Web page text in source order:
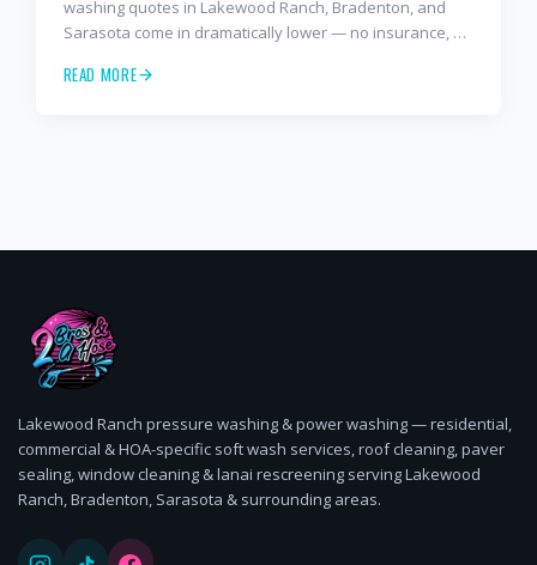
washing quotes in Lakewood Ranch, Bradenton, and
Sarasota come in dramatically lower — no insurance, no
buys when you hire 2 Bros & A Hose instead.
READ MORE
Lakewood Ranch pressure washing & power washing — residential,
commercial & HOA-specific soft wash services, roof cleaning, paver
sealing, window cleaning & lanai rescreening serving Lakewood
Ranch, Bradenton, Sarasota & surrounding areas.